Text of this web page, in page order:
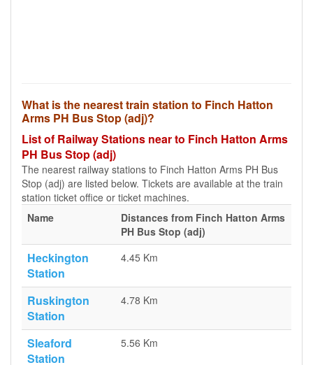
What is the nearest train station to Finch Hatton
Arms PH Bus Stop (adj)?
List of Railway Stations near to Finch Hatton Arms
PH Bus Stop (adj)
The nearest railway stations to Finch Hatton Arms PH Bus
Stop (adj) are listed below. Tickets are available at the train
station ticket office or ticket machines.
Name
Distances from Finch Hatton Arms
PH Bus Stop (adj)
Heckington
Station
4.45 Km
Ruskington
Station
4.78 Km
Sleaford
Station
5.56 Km